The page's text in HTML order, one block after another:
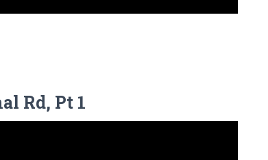
Rd, Pt 1